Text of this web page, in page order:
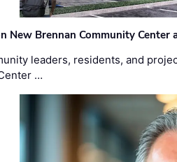
New Brennan Community Center
leaders, residents, and
…